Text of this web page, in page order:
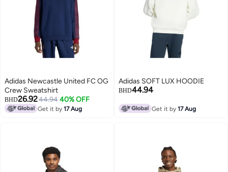
Adidas Newcastle United FC OG
Crew Sweatshirt
BHD26.9244.94 40% OFF
Get it by17 Aug
Adidas SOFT LUX HOODIE
BHD44.94
Get it by17 Aug